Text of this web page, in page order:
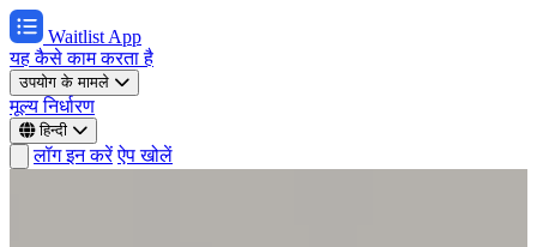
Waitlist App
यह कैसे काम करता है
उपयोग के मामले
मूल्य निर्धारण
हिन्दी
लॉग इन करें ऐप खोलें